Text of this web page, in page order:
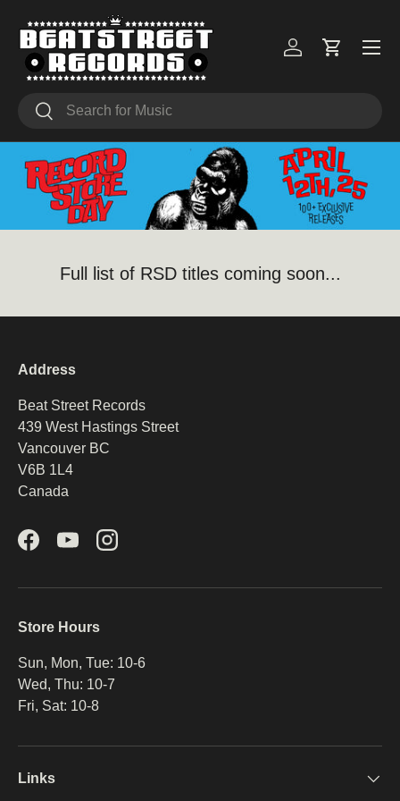
Skip to content
Search
Search
Log inCart
Menu
Full list of RSD titles coming soon...
Address
Beat Street Records
439 West Hastings Street
Vancouver BC
V6B 1L4
Canada
FacebookYouTubeInstagram
Store Hours
Sun, Mon, Tue: 10-6
Wed, Thu: 10-7
Fri, Sat: 10-8
Links